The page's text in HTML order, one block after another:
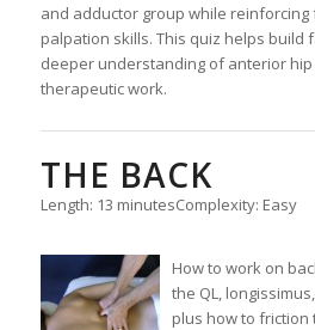
and adductor group while
palpation skills. This quiz helps build
deeper understanding of anterior
therapeutic work.
THE BACK
Length: 13 minutesComplexity: Easy
How to work on
the QL,
plus how to friction